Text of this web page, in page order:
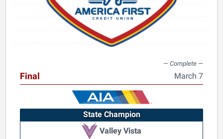
Final March 7
State Champion
Valley Vista